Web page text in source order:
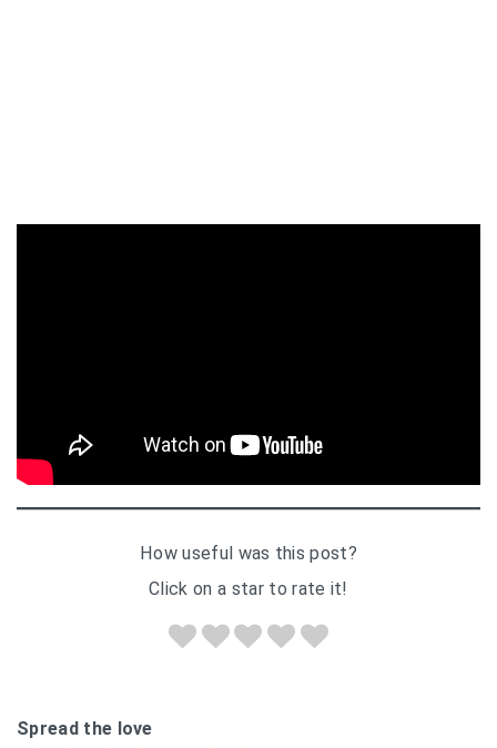
How useful was this post?
Click on a star to rate it!
Spread the love